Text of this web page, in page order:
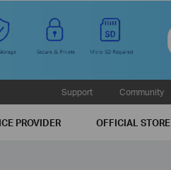
Support Community
PROVIDER OFFICIAL STORE